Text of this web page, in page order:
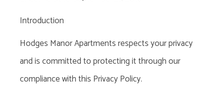
Introduction
Hodges Manor Apartments respects your privacy
and is committed to protecting it through our
compliance with this Privacy Policy.